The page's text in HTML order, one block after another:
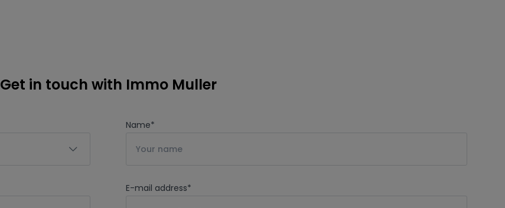
Get in touch with Immo Muller
Name*
E-mail address*